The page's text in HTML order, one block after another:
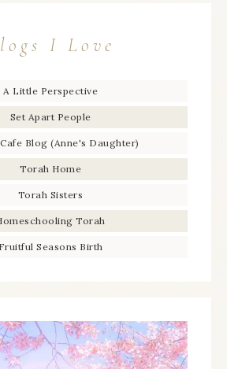
I Love
A Little Perspective
Set Apart People
Blog (Anne's Daughter)
Torah Home
Torah Sisters
Torah
Fruitful Seasons Birth